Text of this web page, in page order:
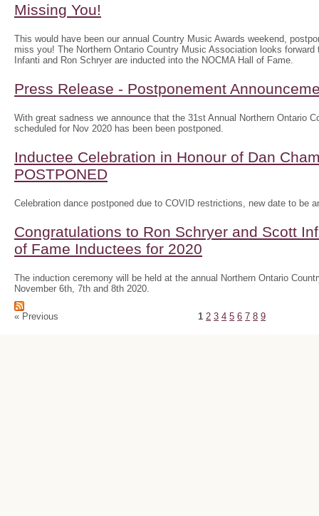
Missing You!
This would have been our annual Country Music Awards weekend,
miss you! The Northern Ontario Country Music Association looks
Infanti and Ron Schryer are inducted into the NOCMA Hall of Fame.
Press Release - Postponement
With great sadness we announce that the 31st Annual Northern Ontario
scheduled for Nov 2020 has been been postponed.
Inductee Celebration in Honour of Dan
POSTPONED
Celebration dance postponed due to COVID restrictions, new date to be
Congratulations to Ron Schryer and Scott
of Fame Inductees for 2020
The induction ceremony will be held at the annual Northern Ontario
November 6th, 7th and 8th 2020.
« Previous 1 2 3 4 5 6 7 8 9